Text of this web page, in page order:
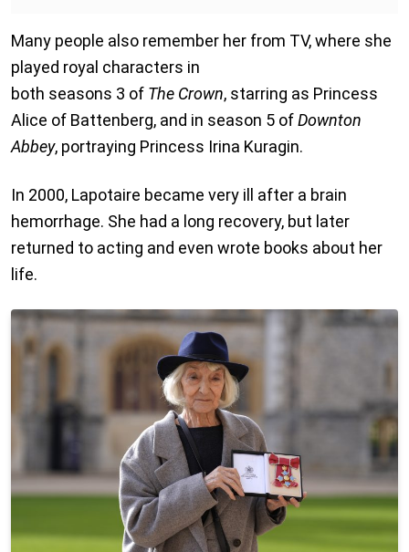
Many people also remember her from TV, where she
played royal characters in
both seasons 3 of The Crown, starring as Princess
Alice of Battenberg, and in season 5 ofDownton
Abbey, portraying Princess Irina Kuragin.
In 2000, Lapotaire became very ill after a brain
hemorrhage. She had a long recovery, but later
returned to acting and even wrote books about her
life.